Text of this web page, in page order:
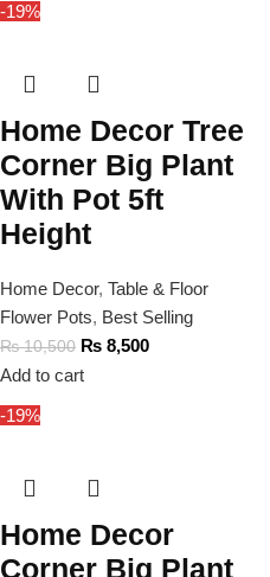
-19%
Home Decor Tree
Corner Big Plant
With Pot 5ft
Height
Home Decor, Table & Floor
Flower Pots, Best Selling
₨10,500 ₨ 8,500
Add to cart
-19%
Home Decor
Corner Big Plant